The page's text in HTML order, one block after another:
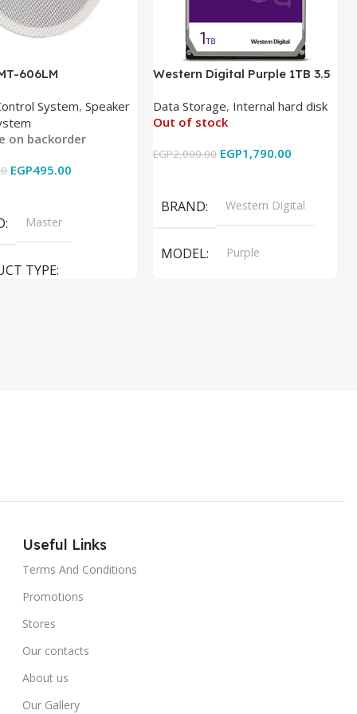
606LM
System,Speaker
on backorder
EGP495.00
Master
TYPE
Western Digital Purple 1TB 3.5
Data Storage, Internal hard disk
Out of stock
EGP2,000.00 EGP1,790.00
BRAND Western Digital
MODEL Purple
Useful Links
Terms And Conditions
Promotions
Stores
Our contacts
About us
Our Gallery